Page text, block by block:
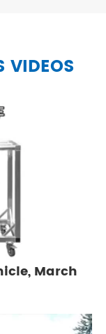
VIDEOS
March